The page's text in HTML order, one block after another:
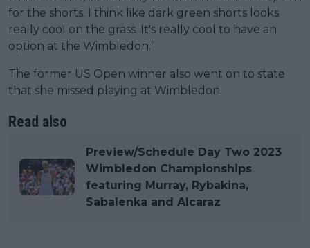
for the shorts. I think like dark green shorts looks
really cool on the grass. It's really cool to have an
option at the Wimbledon.”
The former US Open winner also went on to state
that she missed playing at Wimbledon.
Read also
Preview/Schedule Day Two 2023
Wimbledon Championships
featuring Murray, Rybakina,
Sabalenka and Alcaraz